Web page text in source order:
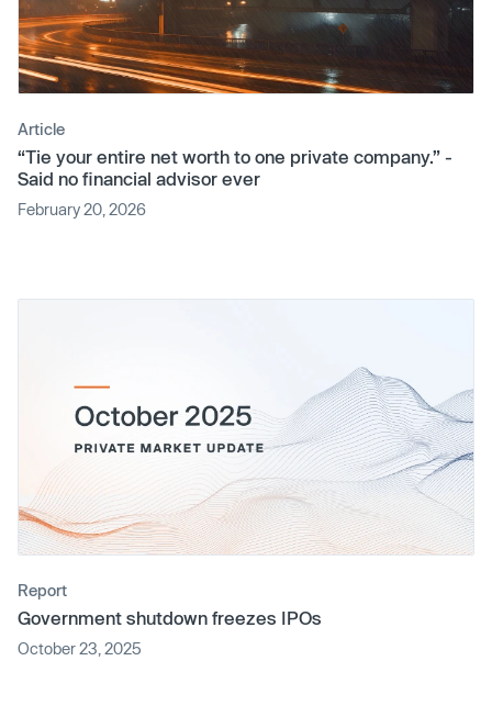
Article
“Tie your entire net worth to one private company.” -
Said no financial advisor ever
February 20, 2026
Report
Government shutdown freezes IPOs
October 23, 2025